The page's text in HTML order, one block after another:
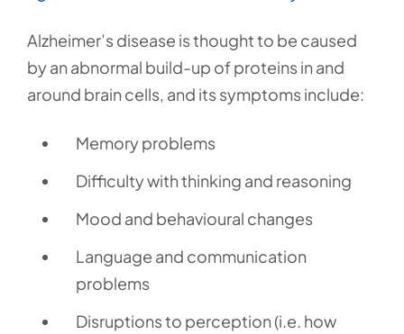
Alzheimer’s disease is thought to be caused
by an abnormal build-up of proteins in and
around brain cells, and its symptoms include:
Memory problems
Difficulty with thinking and reasoning
Mood and behavioural changes
Language and communication
problems
Disruptions to perception (i.e. how